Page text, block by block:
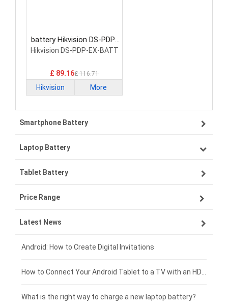
battery Hikvision DS-PDP-
EX-BATT Network
Hikvision DS-PDP-EX-BATT
£ 89.16£ 116.71
Hikvision More
Smartphone Battery
Samsung smartphone-battery
VIVO smartphone-battery
ZTE smartphone-battery
OPPO smartphone-battery
Xiaomi smartphone-battery
Coolpad smartphone-battery
Motorola smartphone-battery
Laptop Battery
Lenovo laptop-battery
Asus laptop-battery
HP laptop-battery
Dell laptop-battery
Acer laptop-battery
Clevo laptop-battery
Tablet Battery
Lenovo tablet-battery
Samsung tablet-battery
Asus tablet-battery
Huawei tablet-battery
Acer tablet-battery
Price Range
£300 - £275
£275 - £250
£250 - £225
£225 - £200
Latest News
Android: How to Create Digital Invitations
How to Connect Your Android Tablet to a TV with an HDMI Connection
What is the right way to charge a new laptop battery?